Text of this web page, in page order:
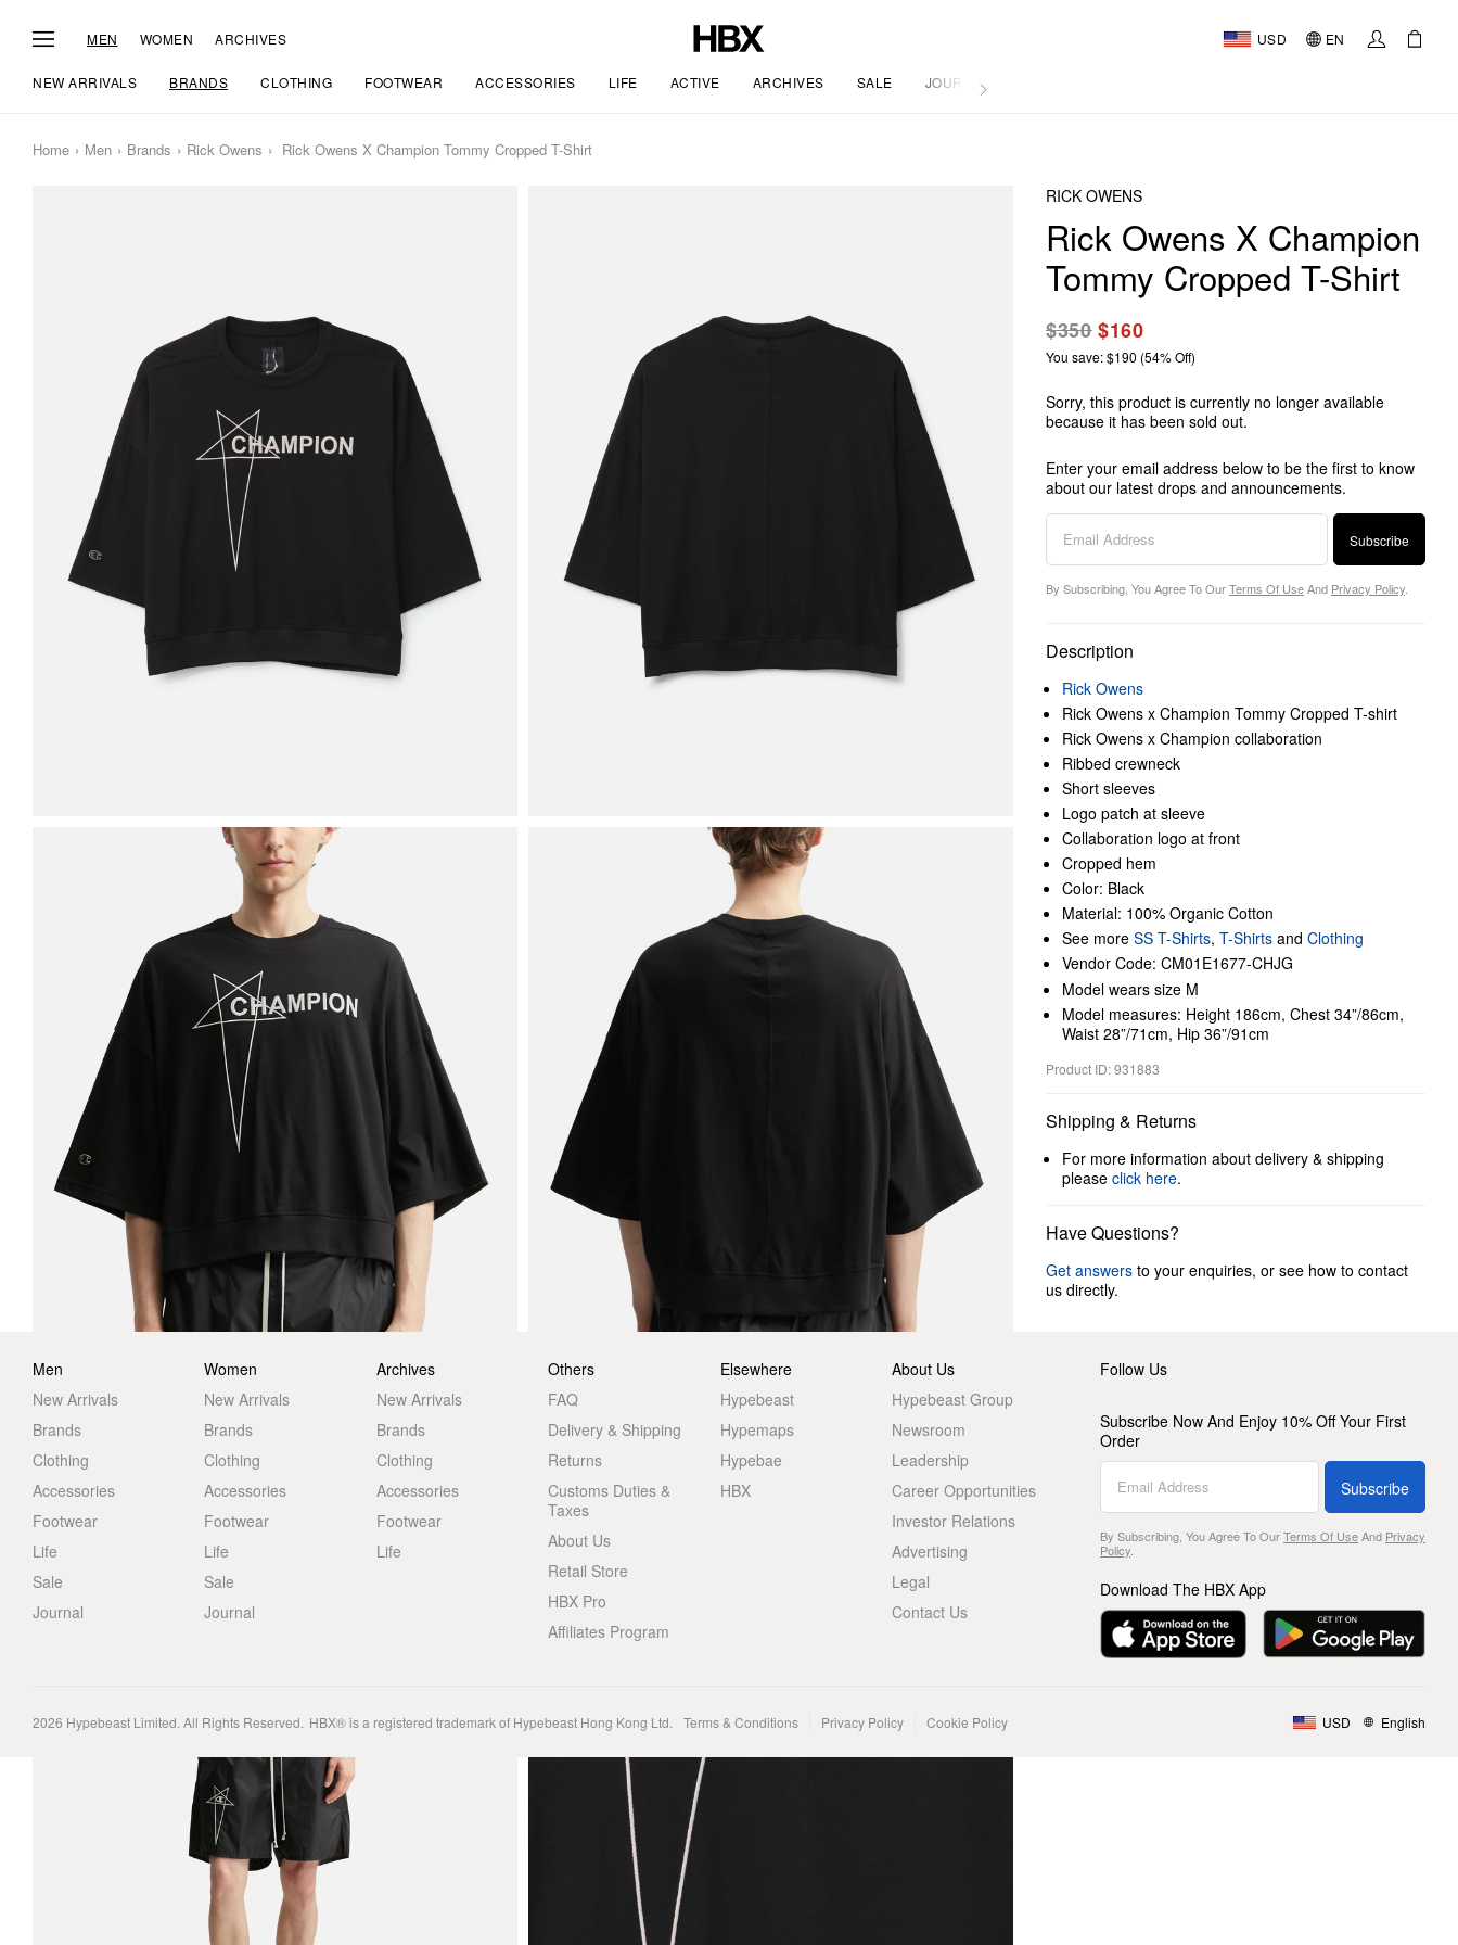
MEN WOMEN ARCHIVES USD EN
NEW ARRIVALS BRANDS CLOTHING FOOTWEAR ACCESSORIES LIFE ACTIVE ARCHIVES SALE JOURNAL
Home Men Brands Rick Owens Rick Owens X Champion Tommy Cropped T-Shirt
RICK OWENS
Rick Owens X Champion
Tommy Cropped T-Shirt
$350$160
You save: $190 (54% Off)
Sorry, this product is currently no longer available
because it has been sold out.
Enter your email address below to be the first to know
about our latest drops and announcements.
Subscribe
By Subscribing, You Agree To OurTerms Of UseAnd Privacy Policy
Description
Rick Owens
Rick Owens x Champion Tommy Cropped T-shirt
Rick Owens x Champion collaboration
Ribbed crewneck
Short sleeves
Logo patch at sleeve
Collaboration logo at front
Cropped hem
Color: Black
Material: 100% Organic Cotton
See more SS T-Shirts, T-Shirts and Clothing
Vendor Code: CM01E1677-CHJG
Model wears size M
Model measures: Height 186cm, Chest 34”/86cm,
Waist 28”/71cm, Hip 36”/91cm
Product ID: 931883
Shipping & Returns
For more information about delivery & shipping
please click here.
Have Questions?
Get answers to your enquiries, or see how to contact
us directly.
Men
New Arrivals
Brands
Clothing
Accessories
Footwear
Life
Sale
Journal
Women
New Arrivals
Brands
Clothing
Accessories
Footwear
Life
Sale
Journal
Archives
New Arrivals
Brands
Clothing
Accessories
Footwear
Life
Others
FAQ
Delivery & Shipping
Returns
Customs Duties &
Taxes
About Us
Retail Store
HBX Pro
Affiliates Program
Elsewhere
Hypebeast
Hypemaps
Hypebae
HBX
About Us
Hypebeast Group
Newsroom
Leadership
Career Opportunities
Investor Relations
Advertising
Legal
Contact Us
Follow Us
Subscribe Now And Enjoy 10% Off Your First
Order
Subscribe
By Subscribing, You Agree To OurTerms Of UseAnd Privacy
Policy.
Download The HBX App
2026 Hypebeast Limited. All Rights Reserved. HBX® is a registered trademark of Hypebeast Hong Kong Ltd. Terms & Conditions Privacy Policy Cookie Policy USD English